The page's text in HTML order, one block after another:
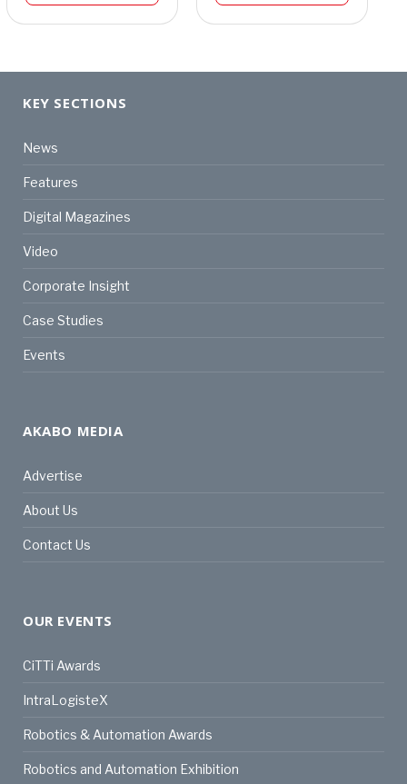
KEY SECTIONS
News
Features
Digital Magazines
Video
Corporate Insight
Case Studies
Events
AKABO MEDIA
Advertise
About Us
Contact Us
OUR EVENTS
CiTTi Awards
IntraLogisteX
Robotics & Automation Awards
Robotics and Automation Exhibition